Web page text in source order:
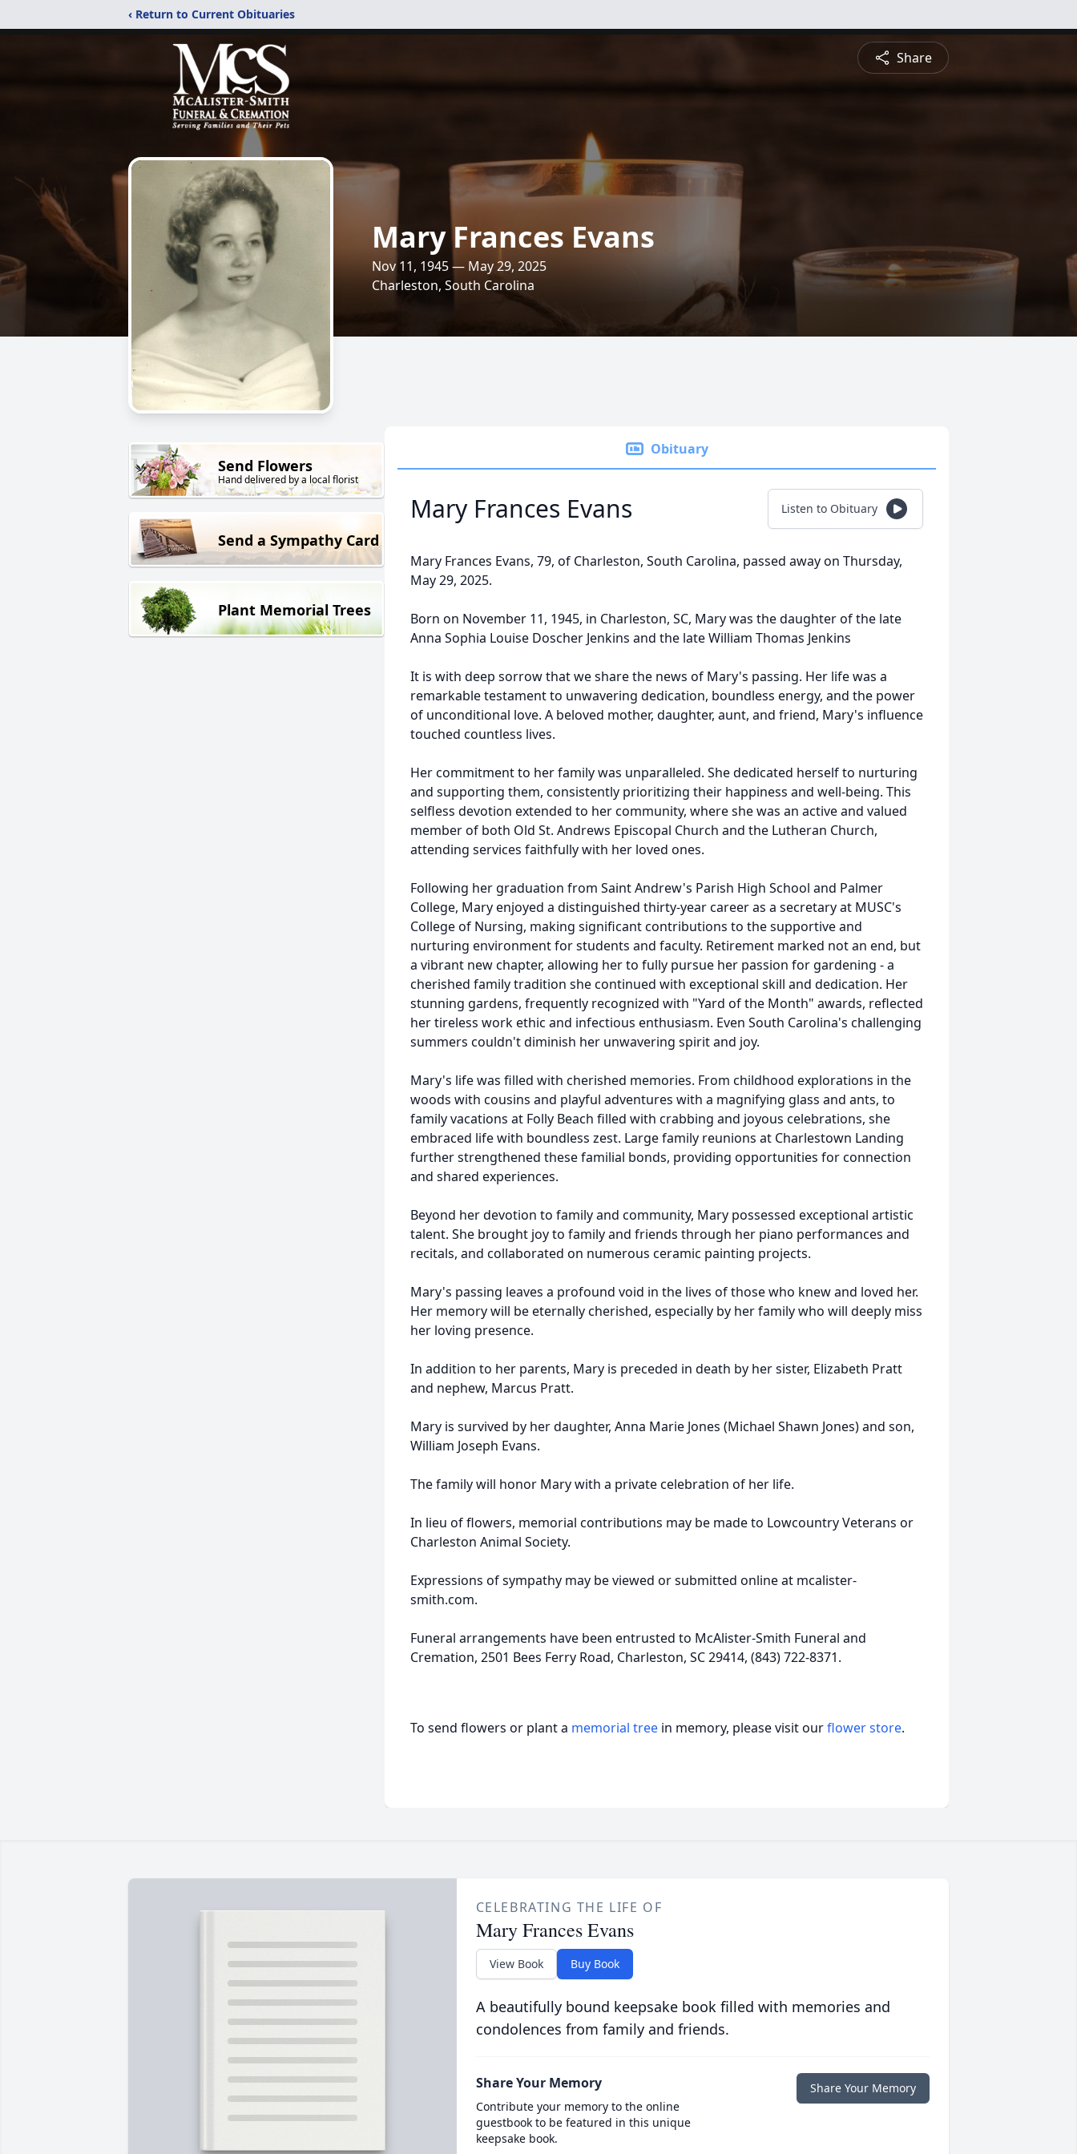
‹ Return to Current Obituaries
Share
Mary Frances Evans
Nov 11, 1945 — May 29, 2025
Charleston, South Carolina
Send Flowers
Hand delivered by a local florist
Send a Sympathy Card
Plant Memorial Trees
Obituary
Mary Frances Evans Listen to Obituary
Mary Frances Evans, 79, of Charleston, South Carolina, passed away on Thursday,
May 29, 2025.
Born on November 11, 1945, in Charleston, SC, Mary was the daughter of the late
Anna Sophia Louise Doscher Jenkins and the late William Thomas Jenkins
It is with deep sorrow that we share the news of Mary's passing. Her life was a
remarkable testament to unwavering dedication, boundless energy, and the power
of unconditional love. A beloved mother, daughter, aunt, and friend, Mary's influence
touched countless lives.
Her commitment to her family was unparalleled. She dedicated herself to nurturing
and supporting them, consistently prioritizing their happiness and well-being. This
selfless devotion extended to her community, where she was an active and valued
member of both Old St. Andrews Episcopal Church and the Lutheran Church,
attending services faithfully with her loved ones.
Following her graduation from Saint Andrew's Parish High School and Palmer
College, Mary enjoyed a distinguished thirty-year career as a secretary at MUSC's
College of Nursing, making significant contributions to the supportive and
nurturing environment for students and faculty. Retirement marked not an end, but
a vibrant new chapter, allowing her to fully pursue her passion for gardening - a
cherished family tradition she continued with exceptional skill and dedication. Her
stunning gardens, frequently recognized with "Yard of the Month" awards, reflected
her tireless work ethic and infectious enthusiasm. Even South Carolina's challenging
summers couldn't diminish her unwavering spirit and joy.
Mary's life was filled with cherished memories. From childhood explorations in the
woods with cousins and playful adventures with a magnifying glass and ants, to
family vacations at Folly Beach filled with crabbing and joyous celebrations, she
embraced life with boundless zest. Large family reunions at Charlestown Landing
further strengthened these familial bonds, providing opportunities for connection
and shared experiences.
Beyond her devotion to family and community, Mary possessed exceptional artistic
talent. She brought joy to family and friends through her piano performances and
recitals, and collaborated on numerous ceramic painting projects.
Mary's passing leaves a profound void in the lives of those who knew and loved her.
Her memory will be eternally cherished, especially by her family who will deeply miss
her loving presence.
In addition to her parents, Mary is preceded in death by her sister, Elizabeth Pratt
and nephew, Marcus Pratt.
Mary is survived by her daughter, Anna Marie Jones (Michael Shawn Jones) and son,
William Joseph Evans.
The family will honor Mary with a private celebration of her life.
In lieu of flowers, memorial contributions may be made to Lowcountry Veterans or
Charleston Animal Society.
Expressions of sympathy may be viewed or submitted online at mcalister-
smith.com.
Funeral arrangements have been entrusted to McAlister-Smith Funeral and
Cremation, 2501 Bees Ferry Road, Charleston, SC 29414, (843) 722-8371.
To send flowers or plant a memorial tree in memory, please visit ourflower store.
CELEBRATING THE LIFE OF
Mary Frances Evans
View Book Buy Book
A beautifully bound keepsake book filled with memories and
condolences from family and friends.
Share Your Memory
Contribute your memory to the online
guestbook to be featured in this unique
keepsake book.
Share Your Memory